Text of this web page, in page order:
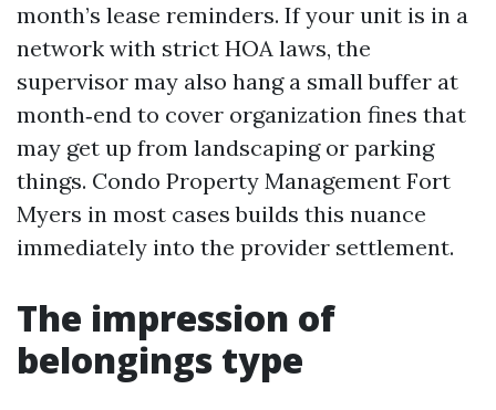
month’s lease reminders. If your unit is in a
network with strict HOA laws, the
supervisor may also hang a small buffer at
month‑end to cover organization fines that
may get up from landscaping or parking
things. Condo Property Management Fort
Myers in most cases builds this nuance
immediately into the provider settlement.
The impression of
belongings type